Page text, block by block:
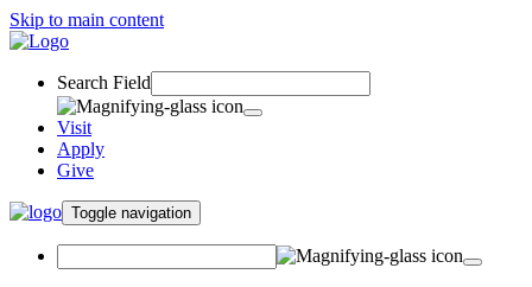
Skip to main content
Search Field
Visit
Apply
Give
Toggle navigation